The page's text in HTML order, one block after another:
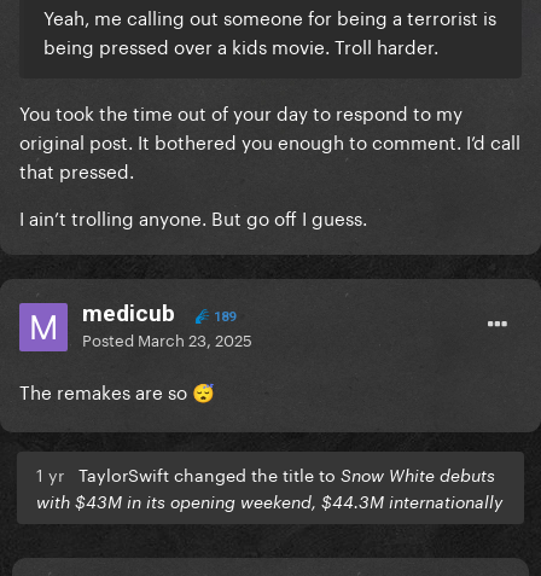
Yeah, me calling out someone for being a terrorist is
being pressed over a kids movie. Troll harder.
You took the time out of your day to respond to my
original post. It bothered you enough to comment. I’d call
that pressed.
I ain’t trolling anyone. But go off I guess.
medicub 189
Posted March 23, 2025
The remakes are so 😴
1 yr TaylorSwift changed the title to Snow White debuts
with $43M in its opening weekend, $44.3M internationally